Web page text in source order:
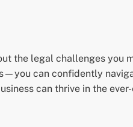
the legal challenges you
can confidently
can thrive in the